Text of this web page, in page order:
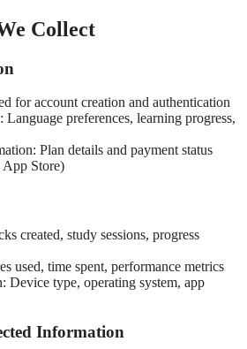
Collect
for account creation and authentication
preferences, learning progress,
Plan details and payment status
App Store)
created, study sessions, progress
used, time spent, performance metrics
Device type, operating system, app
Information